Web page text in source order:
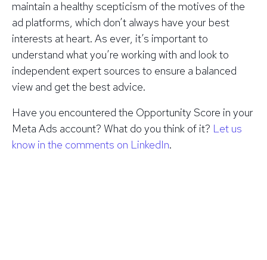
maintain a healthy scepticism of the motives of the
ad platforms, which don’t always have your best
interests at heart. As ever, it’s important to
understand what you’re working with and look to
independent expert sources to ensure a balanced
view and get the best advice.
Have you encountered the Opportunity Score in your
Meta Ads account? What do you think of it? Let us
know in the comments on LinkedIn.